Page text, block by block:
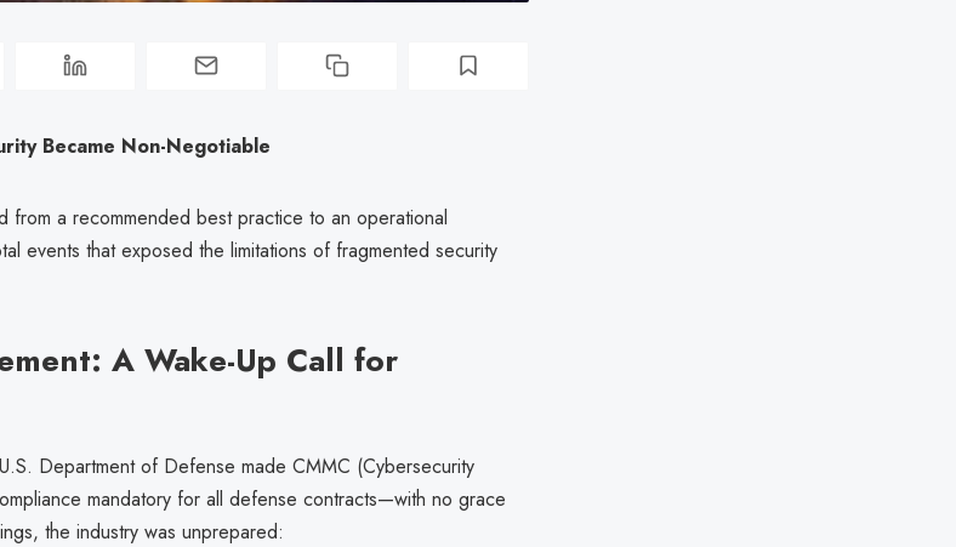
Became Non-Negotiable
from a recommended best practice to an operational
events that exposed the limitations of fragmented security
A Wake-Up Call for
Department of Defense made CMMC (Cybersecurity
mandatory for all defense contracts—with no grace
the industry was unprepared: